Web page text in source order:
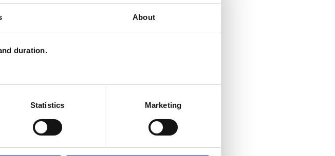
About
duration.
Statistics Marketing
this new therapy
and challenging
of
back was called
has developed to
couples. It
and